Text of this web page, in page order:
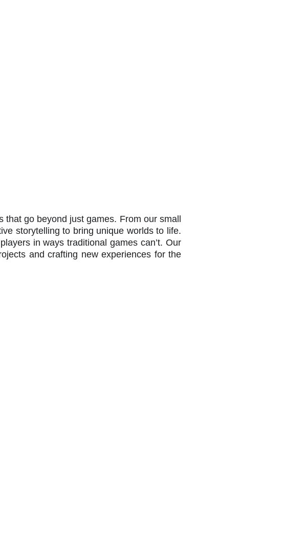
go beyond just games. From our small
storytelling to bring unique worlds to life.
in ways traditional games can’t. Our
and crafting new experiences for the